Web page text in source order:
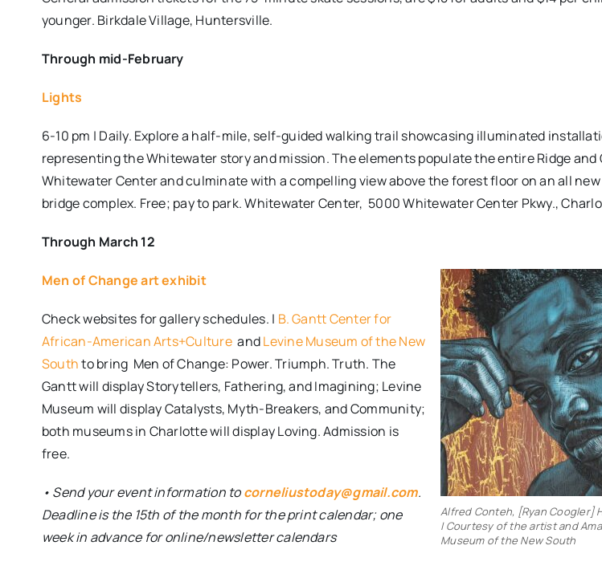
younger. Birkdale Village, Huntersville.
Through mid-February
Lights
6-10 pm | Daily. Explore a half-mile, self-guided walking trail showcasing illuminated
representing the Whitewater story and mission. The elements populate the entire Ridge and
Whitewater Center and culminate with a compelling view above the forest floor on an all
bridge complex. Free; pay to park. Whitewater Center, 5000 Whitewater Center Pkwy.,
Through March 12
Alfred Conteh, [Ryan Coogler]
| Courtesy of the artist and
Museum of the New South
Men of Change art exhibit
Check websites for gallery schedules. | B. Gantt Center for
African-American Arts+CultureandLevine Museum of the New
Southto bring Men of Change: Power. Triumph. Truth. The
Gantt will display Storytellers, Fathering, and Imagining; Levine
Museum will display Catalysts, Myth-Breakers, and Community;
both museums in Charlotte will display Loving. Admission is
free.
• Send your event information tocorneliustoday@gmail.com.
Deadline is the 15th of the month for the print calendar; one
week in advance for online/newsletter calendars